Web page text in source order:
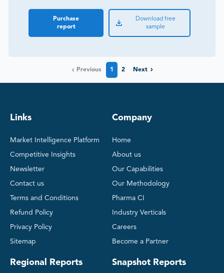
Purchase
report
Download free
sample
Previous 1 2 Next
Links
Market Intelligence Platform
Competitive Insights
Newsletter
Contact us
Terms and Conditions
Refund Policy
Privacy Policy
Sitemap
Regional Reports
Company
Home
About us
Our Capabilities
Our Methodology
Pharma CI
Industry Verticals
Careers
Become a Partner
Snapshot Reports